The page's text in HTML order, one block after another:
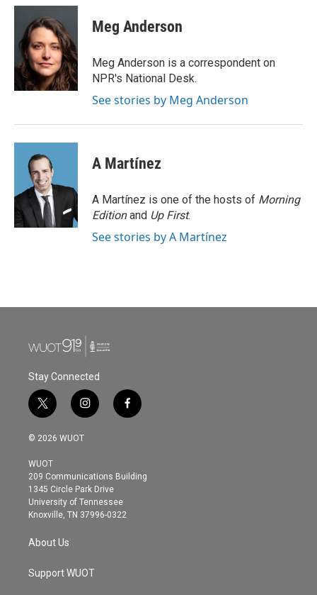
c
o
o
k
i
t
e
r
n
k
e
d
I
n
Meg Anderson
Meg Anderson is a correspondent on
NPR's National Desk.
See stories by Meg Anderson
A Martínez
A Martínez is one of the hosts of Morning
Editionand Up First.
See stories by A Martínez
Stay Connected
t
w
i
t
e
r
i
n
s
g
r
a
m
f
a
o
© 2026 WUOT
WUOT
209 Communications Building
1345 Circle Park Drive
University of Tennessee
Knoxville, TN 37996-0322
About Us
Support WUOT